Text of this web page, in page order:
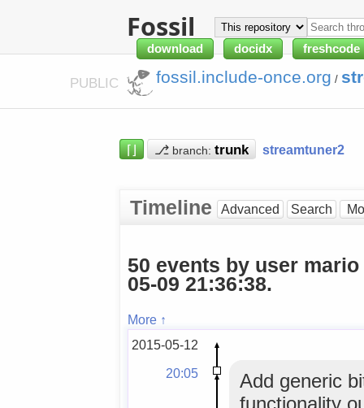
Fossil
download docidx freshcode
PUBLIC fossil.include-once.org /
⌈⌋ ⎇ branch: streamtuner2
Timeline Advanced Search
50 events by user
05-09 21:36:38.
More ↑
2015-05-12
20:05
Add generic
functionality